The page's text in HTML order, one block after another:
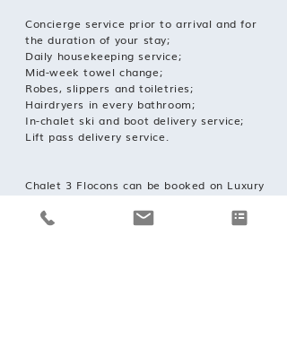
Concierge service prior to arrival and for
the duration of your stay;
Daily housekeeping service;
Mid-week towel change;
Robes, slippers and toiletries;
Hairdryers in every bathroom;
In-chalet ski and boot delivery service;
Lift pass delivery service.
Chalet 3 Flocons can be booked on Luxury
catered and self catered basis